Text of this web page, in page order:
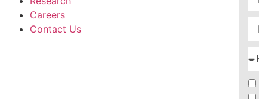
Careers
Contact Us